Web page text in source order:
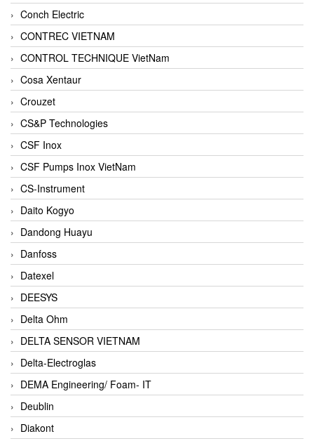
Conch Electric
CONTREC VIETNAM
CONTROL TECHNIQUE VietNam
Cosa Xentaur
Crouzet
CS&P Technologies
CSF Inox
CSF Pumps Inox VietNam
CS-Instrument
Daito Kogyo
Dandong Huayu
Danfoss
Datexel
DEESYS
Delta Ohm
DELTA SENSOR VIETNAM
Delta-Electroglas
DEMA Engineering/ Foam- IT
Deublin
Diakont